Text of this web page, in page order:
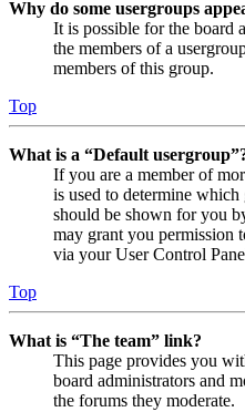
Why do some usergroups
It is possible for the board
the members of a
members of this group.
Top
What is a “Default
If you are a member of
is used to determine
should be shown for you
may grant you permission
via your User Control
Top
What is “The team” link?
This page provides you
board administrators and
the forums they moderate.